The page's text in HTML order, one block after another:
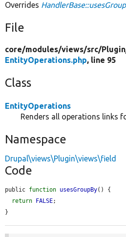
Overrides
File
core/modules/views/src/
EntityOperations.php, line 95
Class
EntityOperations
Renders all operations links
Namespace
Drupal\views\Plugin\views\field
Code
public function usesGroupBy() {
return
FALSE;
}